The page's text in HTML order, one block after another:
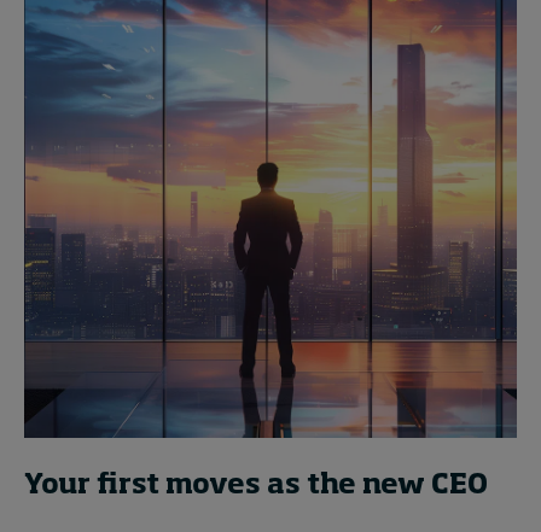
Your first moves as the new CEO